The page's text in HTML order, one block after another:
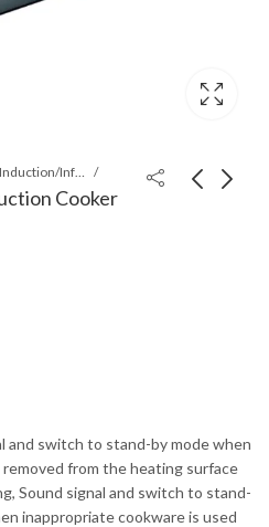
Induction/Infrared Cooker
Cooker
and switch to stand-by mode when
removed from the heating surface
Sound signal and switch to stand-
inappropriate cookware is used